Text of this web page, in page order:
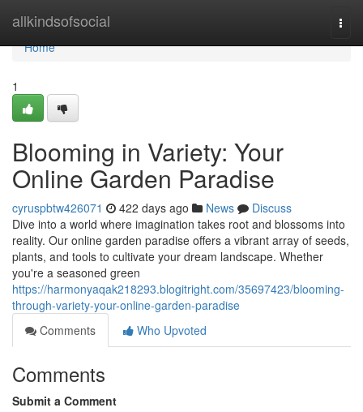
allkindsofsocial
Home
Home
1
Blooming in Variety: Your
Online Garden Paradise
cyruspbtw426071 422 days ago News
Discuss
Dive into a world where imagination takes root and blossoms into
reality. Our online garden paradise offers a vibrant array of seeds,
plants, and tools to cultivate your dream landscape. Whether
you're a seasoned green
https://harmonyaqak218293.blogitright.com/35697423/blooming-
through-variety-your-online-garden-paradise
Comments
Who Upvoted
Comments
Submit a Comment